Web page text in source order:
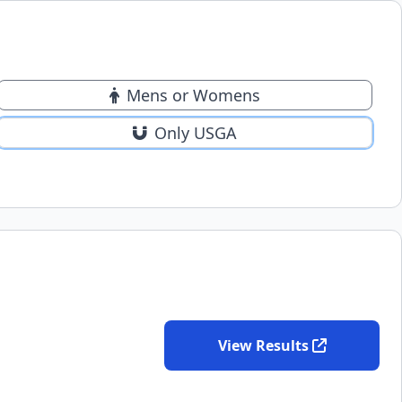
Mens or Womens
Only USGA
View Results